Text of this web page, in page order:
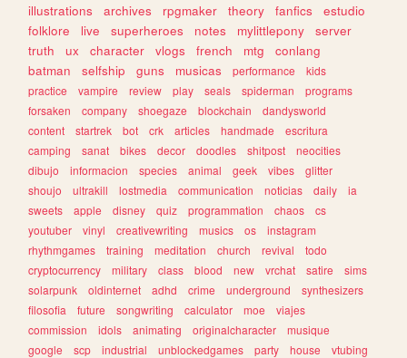
illustrations
archives rpgmaker theory fanfics
estudio
folklore
live superheroes notes mylittlepony
server
truth
ux character vlogs french mtg
conlang
batman
selfship guns musicas performance
kids
practice
vampire review play seals spiderman
programs
forsaken
company shoegaze blockchain
dandysworld
content
startrek bot crk articles handmade
escritura
camping
sanat bikes decor doodles shitpost
neocities
dibujo
informacion species animal geek vibes
glitter
shoujo
ultrakill lostmedia communication noticias daily
ia
sweets
apple disney quiz programmation chaos
cs
youtuber
vinyl creativewriting musics os
instagram
rhythmgames
training meditation church revival
todo
cryptocurrency
military class blood new vrchat satire
sims
solarpunk
oldinternet adhd crime underground
synthesizers
filosofia
future songwriting calculator moe
viajes
commission
idols animating originalcharacter
musique
google
scp industrial unblockedgames party house
vtubing